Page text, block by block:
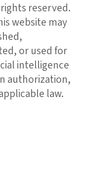
reserved.
website may
or used for
intelligence
authorization,
law.